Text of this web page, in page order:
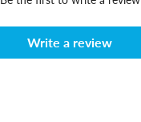
Write a review